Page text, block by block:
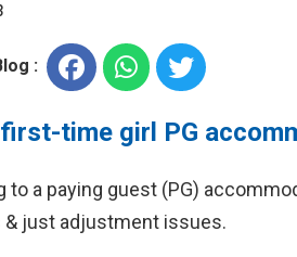
:
time girl PG
to a paying guest (PG)
just adjustment issues.